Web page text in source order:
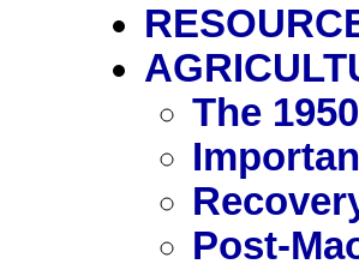
The
Post-